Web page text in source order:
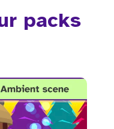
packs